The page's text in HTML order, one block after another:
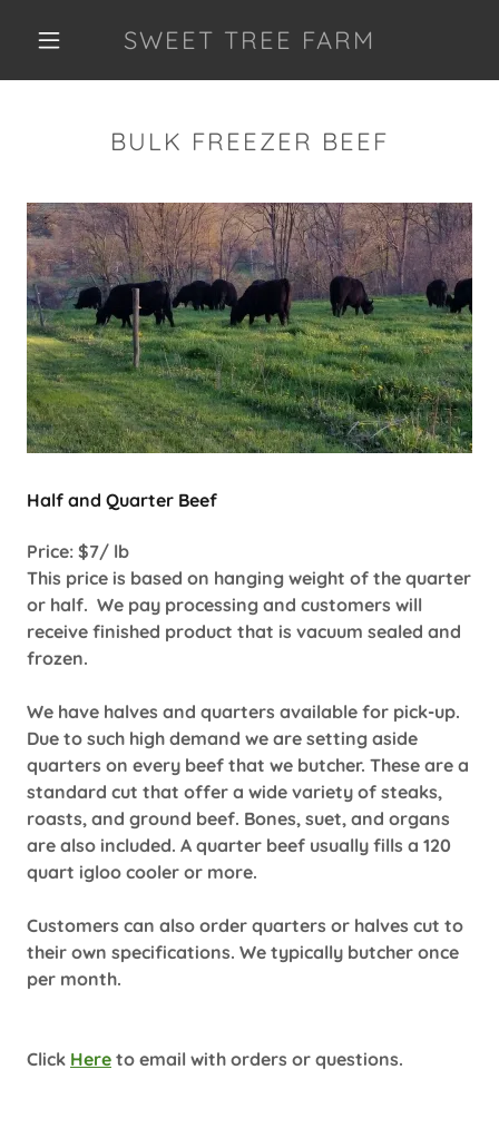
SWEET TREE FARM
BULK FREEZER BEEF
Half and Quarter Beef
Price: $7/ lb
This price is based on hanging weight of the quarter
or half. We pay processing and customers will
receive finished product that is vacuum sealed and
frozen.
We have halves and quarters available for pick-up.
Due to such high demand we are setting aside
quarters on every beef that we butcher. These are a
standard cut that offer a wide variety of steaks,
roasts, and ground beef. Bones, suet, and organs
are also included. A quarter beef usually fills a 120
quart igloo cooler or more.
Customers can also order quarters or halves cut to
their own specifications. We typically butcher once
per month.
Click Here to email with orders or questions.